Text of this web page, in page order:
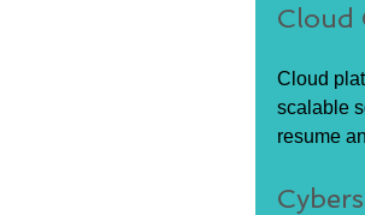
Cloud
Cloud
scalable
resume